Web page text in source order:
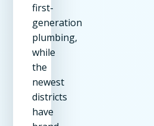
first-
generation
plumbing,
while
the
newest
districts
have